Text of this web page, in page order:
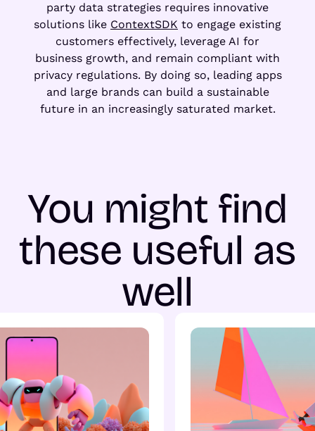
party data strategies requires innovative
solutions like ContextSDK to engage existing
customers effectively, leverage AI for
business growth, and remain compliant with
privacy regulations. By doing so, leading apps
and large brands can build a sustainable
future in an increasingly saturated market.
You might find
these useful as
well